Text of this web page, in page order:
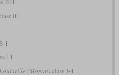
201
01
1
11
(Monon)class J-4